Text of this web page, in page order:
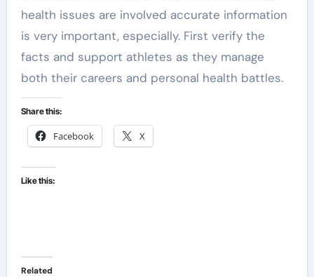
health issues are involved accurate information
is very important, especially. First verify the
facts and support athletes as they manage
both their careers and personal health battles.
Share this:
Facebook X
Like this:
Related